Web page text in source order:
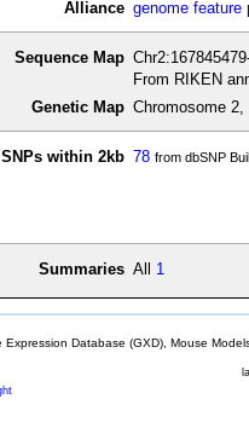
Alliance genome feature
Sequence Map
From RIKEN
Genetic Map Chromosome
SNPs within 2kb 78 from dbSNP
Summaries All 1
Database (GXD), Mouse